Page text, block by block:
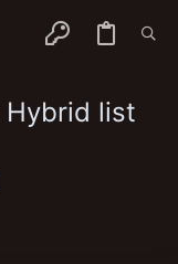
Hybrid list